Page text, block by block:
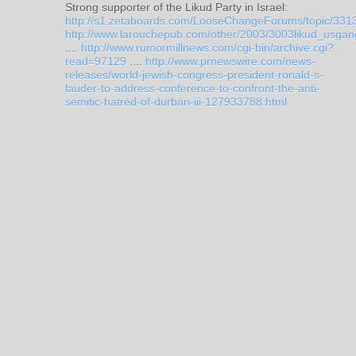
Strong supporter of the Likud Party in Israel:
http://s1.zetaboards.com/LooseChangeForums/topic/
http://www.larouchepub.com/other/2003/
http://www.rumormillnews.com/cgi-bin/archive.cgi?
read=97129
http://www.prnewswire.com/news-
releases/world-jewish-congress-president-ronald-s-
lauder-to-address-conference-to-confront-the-anti-
semitic-hatred-of-durban-iii-127933788.html